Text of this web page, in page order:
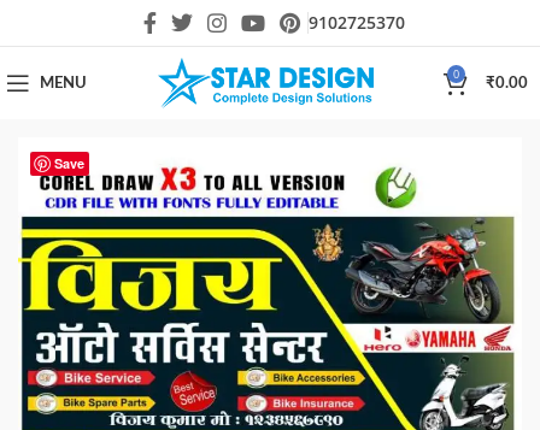
9102725370
MENU
0
₹0.00
Save